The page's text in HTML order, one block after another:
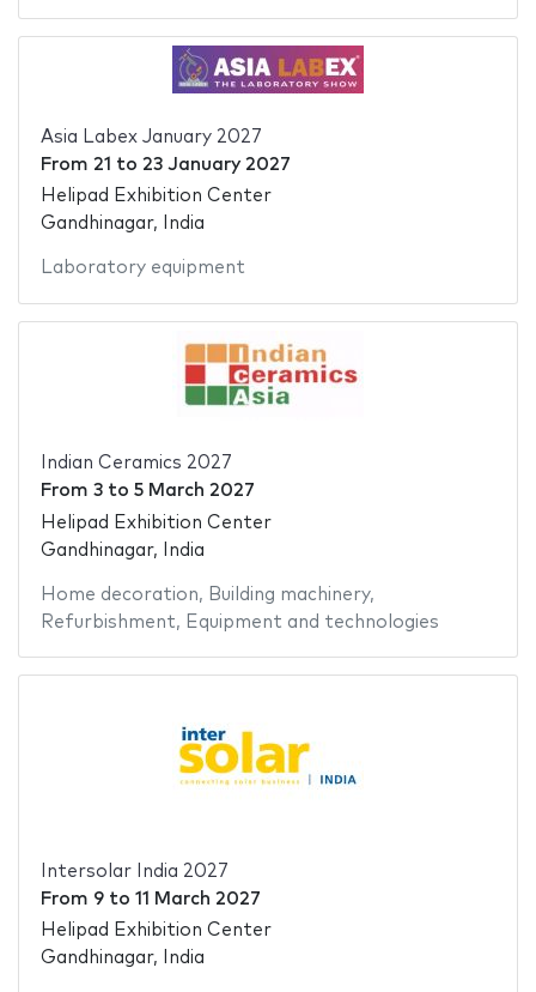
Asia Labex January 2027
From 21 to 23 January 2027
Helipad Exhibition Center
Gandhinagar, India
Laboratory equipment
Indian Ceramics 2027
From 3to 5 March 2027
Helipad Exhibition Center
Gandhinagar, India
Home decoration, Building machinery,
Refurbishment, Equipment and technologies
Intersolar India 2027
From 9to 11 March 2027
Helipad Exhibition Center
Gandhinagar, India